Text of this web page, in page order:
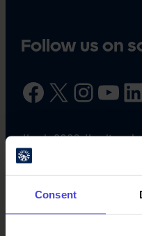
Consent
Follow us on
Facebook X InstagramYouTube LinkedIn
#oulu2026